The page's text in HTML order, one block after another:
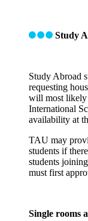
Study
Study Abroad
requesting
will most likely
International
availability at
TAU may
students if
students
must first
Single rooms